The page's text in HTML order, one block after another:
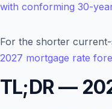
with conforming 30-
For the shorter
2027 mortgage rate
TL;DR —